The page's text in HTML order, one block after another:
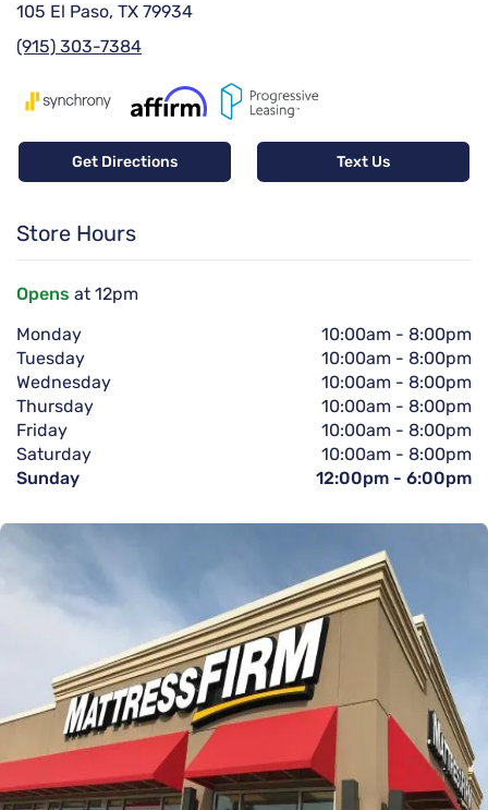
105 El Paso, TX 79934
(915) 303-7384
Get Directions Text Us
Store Hours
Opens at 12pm
Monday
10:00am - 8:00pm
Tuesday
10:00am - 8:00pm
Wednesday
10:00am - 8:00pm
Thursday
10:00am - 8:00pm
Friday
10:00am - 8:00pm
Saturday
10:00am - 8:00pm
Sunday
12:00pm - 6:00pm